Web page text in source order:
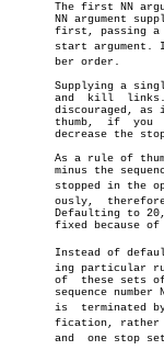
The first NN
NN argument
first, passing
start argument.
       ber order.
Supplying a single
and  kill  links.  This	is supported for backward
discouraged, as
       thumb,  if  you	increase  the  start  sequence	number you should also
decrease the
As a rule of
minus the
stopped in the
ously,  therefore,  the	default	 stop  sequence
Defaulting to
fixed because of
Instead of
ing particular
of  these sets
sequence number
is  terminated
fication,
and  one stop